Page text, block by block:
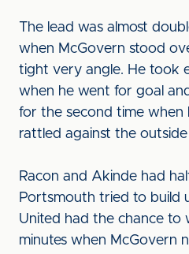
The lead was almost
when McGovern stood
tight very angle. He took
when he went for goal
for the second time when
rattled against the
Racon and Akinde had
Portsmouth tried to build
United had the chance to
minutes when McGovern